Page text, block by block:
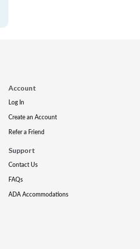
Account
Log In
Create an Account
Refer a Friend
Support
Contact Us
FAQs
ADA Accommodations